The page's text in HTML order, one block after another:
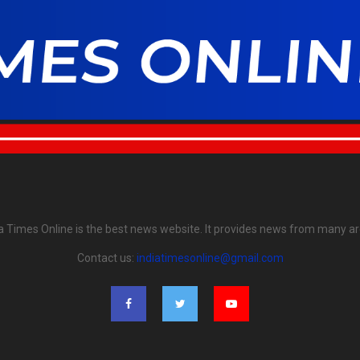
Times Online is the best news website. It provides news from many
Contact us: indiatimesonline@gmail.com